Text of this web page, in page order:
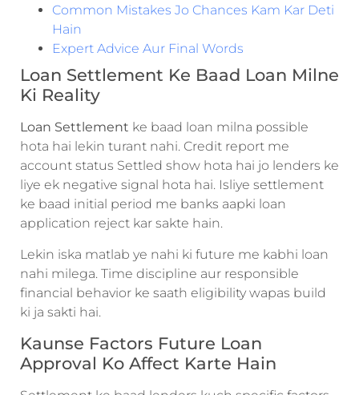
Common Mistakes Jo Chances Kam Kar Deti
Hain
Expert Advice Aur Final Words
Loan Settlement Ke Baad Loan Milne
Ki Reality
Loan Settlement ke baad loan milna possible
hota hai lekin turant nahi. Credit report me
account status Settled show hota hai jo lenders ke
liye ek negative signal hota hai. Isliye settlement
ke baad initial period me banks aapki loan
application reject kar sakte hain.
Lekin iska matlab ye nahi ki future me kabhi loan
nahi milega. Time discipline aur responsible
financial behavior ke saath eligibility wapas build
ki ja sakti hai.
Kaunse Factors Future Loan
Approval Ko Affect Karte Hain